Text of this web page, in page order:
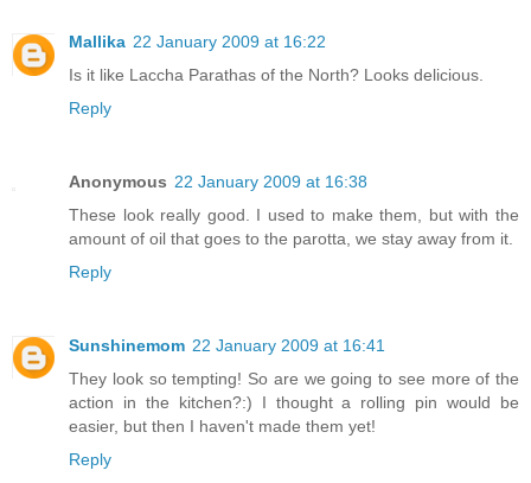
Mallika 22 January 2009 at 16:22
Is it like Laccha Parathas of the North? Looks delicious.
Reply
Anonymous 22 January 2009 at 16:38
These look really good. I used to make them, but with the
amount of oil that goes to the parotta, we stay away from it.
Reply
Sunshinemom 22 January 2009 at 16:41
They look so tempting! So are we going to see more of the
action in the kitchen?:) I thought a rolling pin would be
easier, but then I haven't made them yet!
Reply